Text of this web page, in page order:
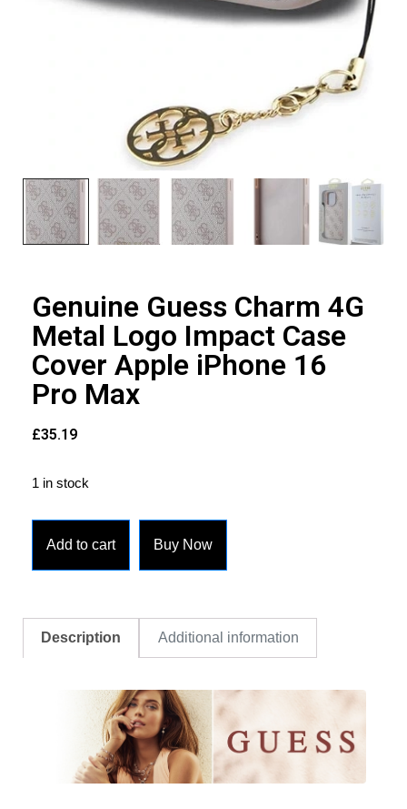
Genuine Guess Charm 4G
Metal Logo Impact Case
Cover Apple iPhone 16
Pro Max
£35.19
1 in stock
Add to cart Buy Now
Description Additional information